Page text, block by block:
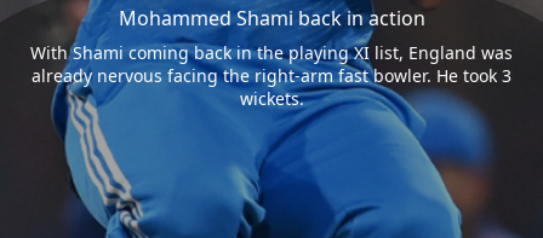
Mohammed Shami back in action
With Shami coming back in the playing XI list, England was
already nervous facing the right-arm fast bowler. He took 3
wickets.